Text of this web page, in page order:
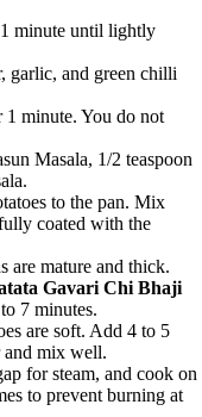
minute until lightly
garlic, and green chilli
1 minute. You do not
Masala, 1/2 teaspoon
to the pan. Mix
coated with the
are mature and thick.
Gavari Chi Bhaji
7 minutes.
are soft. Add 4 to 5
and mix well.
for steam, and cook on
to prevent burning at